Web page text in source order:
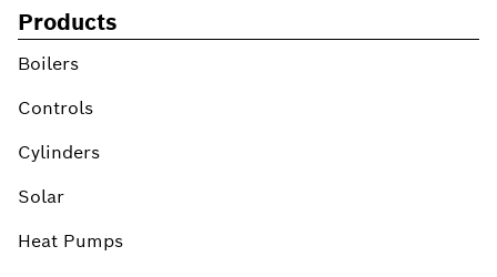
Products
Boilers
Controls
Cylinders
Solar
Heat Pumps